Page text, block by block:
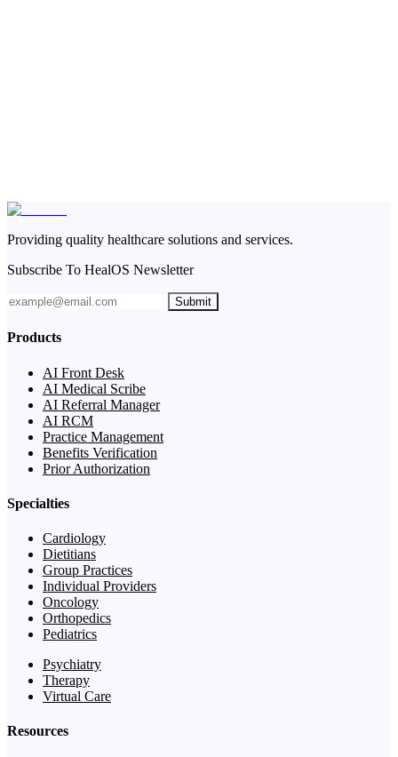
Providing quality healthcare solutions and services.
Subscribe To HealOS Newsletter
Submit
Products
AI Front Desk
AI Medical Scribe
AI Referral Manager
AI RCM
Practice Management
Benefits Verification
Prior Authorization
Specialties
Cardiology
Dietitians
Group Practices
Individual Providers
Oncology
Orthopedics
Pediatrics
Psychiatry
Therapy
Virtual Care
Resources